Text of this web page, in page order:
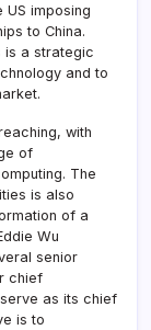
imposing
to China.
is a strategic
and to
with
of
The
is also
of a
Wu
senior
chief
as its chief
is to